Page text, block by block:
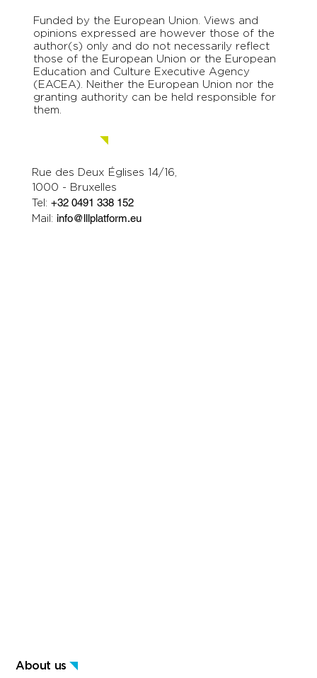
Funded by the European Union. Views and
opinions expressed are however those of the
author(s) only and do not necessarily reflect
those of the European Union or the European
Education and Culture Executive Agency
(EACEA). Neither the European Union nor the
granting authority can be held responsible for
them.
Rue des Deux Églises 14/16,
1000 - Bruxelles
Tel:+32 0491 338 152
Mail: info@lllplatform.eu
About us